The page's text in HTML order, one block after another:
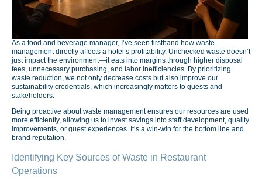
As a food and beverage manager, I’ve seen firsthand how waste
management directly affects a hotel’s profitability. Unchecked waste doesn’t
just impact the environment—it eats into margins through higher disposal
fees, unnecessary purchasing, and labor inefficiencies. By prioritizing
waste reduction, we not only decrease costs but also improve our
sustainability credentials, which increasingly matters to guests and
stakeholders.
Being proactive about waste management ensures our resources are used
more efficiently, allowing us to invest savings into staff development, quality
improvements, or guest experiences. It’s a win-win for the bottom line and
brand reputation.
Identifying Key Sources of Waste in Restaurant
Operations